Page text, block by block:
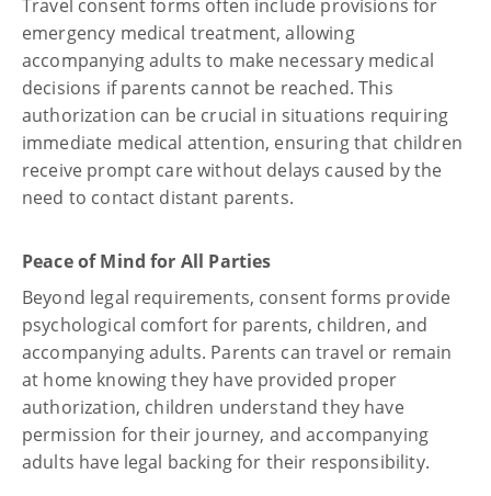
Travel consent forms often include provisions for
emergency medical treatment, allowing
accompanying adults to make necessary medical
decisions if parents cannot be reached. This
authorization can be crucial in situations requiring
immediate medical attention, ensuring that children
receive prompt care without delays caused by the
need to contact distant parents.
Peace of Mind for All Parties
Beyond legal requirements, consent forms provide
psychological comfort for parents, children, and
accompanying adults. Parents can travel or remain
at home knowing they have provided proper
authorization, children understand they have
permission for their journey, and accompanying
adults have legal backing for their responsibility.